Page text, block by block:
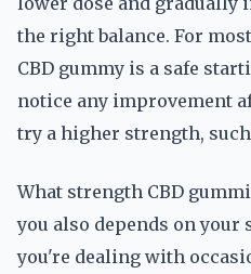
the right balance. For
CBD gummy is a safe
notice any improvement
try a higher strength, such
What strength CBD
you also depends on your
you're dealing with